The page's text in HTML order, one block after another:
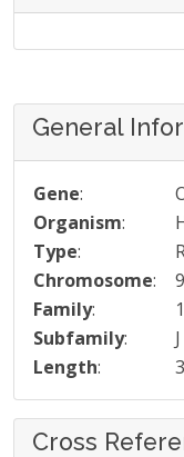
General
Gene:
Organism:
Type:
Chromosome:
9
Family:
1
Subfamily:
J
Length:
Cross